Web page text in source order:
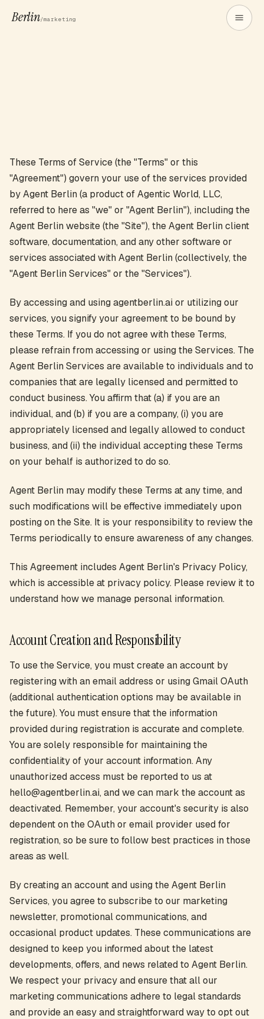
Berlin/marketing
These Terms of Service (the "Terms" or this
"Agreement") govern your use of the services provided
by Agent Berlin (a product of Agentic World, LLC,
referred to here as "we" or "Agent Berlin"), including the
Agent Berlin website (the "Site"), the Agent Berlin client
software, documentation, and any other software or
services associated with Agent Berlin (collectively, the
"Agent Berlin Services" or the "Services").
By accessing and using agentberlin.ai or utilizing our
services, you signify your agreement to be bound by
these Terms. If you do not agree with these Terms,
please refrain from accessing or using the Services. The
Agent Berlin Services are available to individuals and to
companies that are legally licensed and permitted to
conduct business. You affirm that (a) if you are an
individual, and (b) if you are a company, (i) you are
appropriately licensed and legally allowed to conduct
business, and (ii) the individual accepting these Terms
on your behalf is authorized to do so.
Agent Berlin may modify these Terms at any time, and
such modifications will be effective immediately upon
posting on the Site. It is your responsibility to review the
Terms periodically to ensure awareness of any changes.
This Agreement includes Agent Berlin's Privacy Policy,
which is accessible at privacy policy. Please review it to
understand how we manage personal information.
Account Creation and Responsibility
To use the Service, you must create an account by
registering with an email address or using Gmail OAuth
(additional authentication options may be available in
the future). You must ensure that the information
provided during registration is accurate and complete.
You are solely responsible for maintaining the
confidentiality of your account information. Any
unauthorized access must be reported to us at
hello@agentberlin.ai, and we can mark the account as
deactivated. Remember, your account's security is also
dependent on the OAuth or email provider used for
registration, so be sure to follow best practices in those
areas as well.
By creating an account and using the Agent Berlin
Services, you agree to subscribe to our marketing
newsletter, promotional communications, and
occasional product updates. These communications are
designed to keep you informed about the latest
developments, offers, and news related to Agent Berlin.
We respect your privacy and ensure that all our
marketing communications adhere to legal standards
and provide an easy and straightforward way to opt out